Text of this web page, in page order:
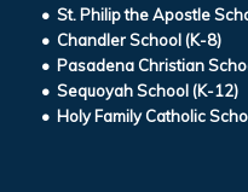
• St. Philip the Apostle
• Chandler School (K-8)
• Pasadena Christian
• Sequoyah School (K-12)
• Holy Family Catholic